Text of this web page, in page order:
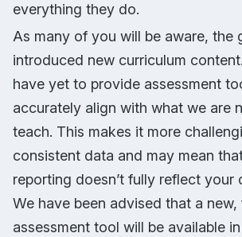
everything they do.
As many of you will be aware, the
introduced new curriculum
have yet to provide assessment
accurately align with what we are
teach. This makes it more
consistent data and may mean
reporting doesn’t fully reflect your
We have been advised that a
assessment tool will be available